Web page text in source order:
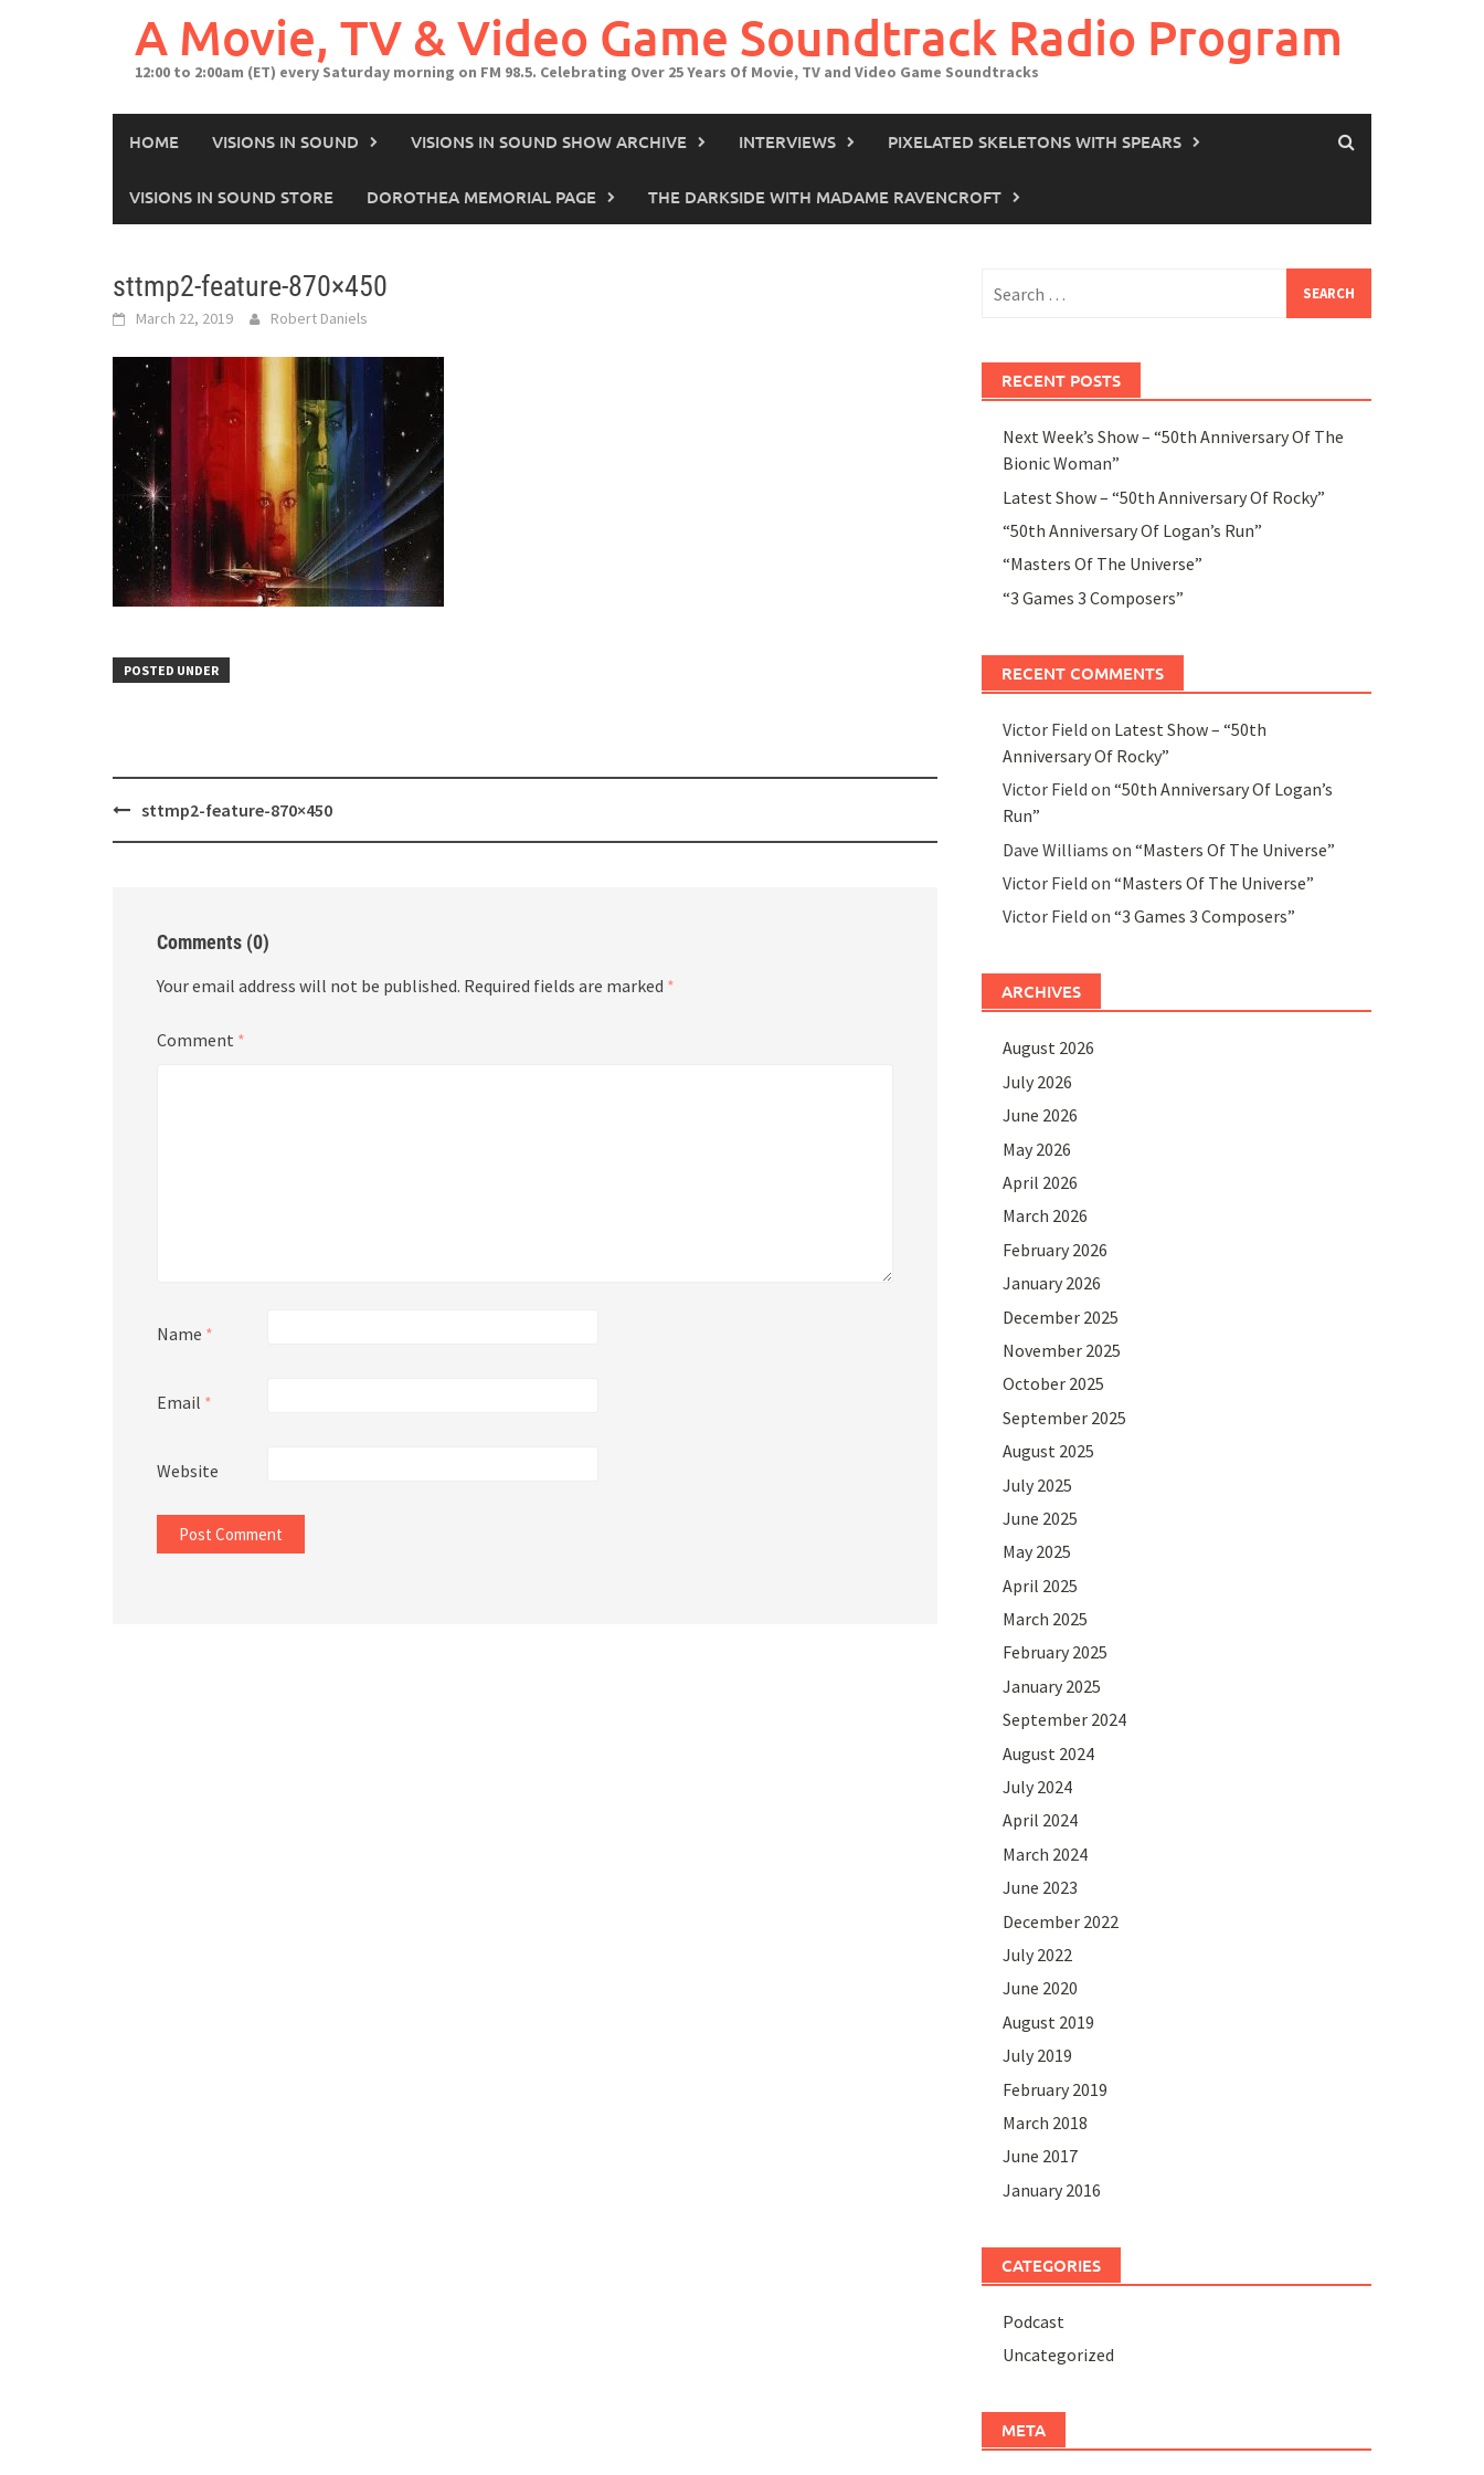
A Movie, TV & Video Game Soundtrack Radio Program
12:00 to 2:00am (ET) every Saturday morning on FM 98.5. Celebrating Over 25 Years Of Movie, TV and Video Game Soundtracks
HOME VISIONS IN SOUND VISIONS IN SOUND SHOW ARCHIVE INTERVIEWS PIXELATED SKELETONS WITH SPEARS
VISIONS IN SOUND STORE DOROTHEA MEMORIAL PAGE THE DARKSIDE WITH MADAME RAVENCROFT
sttmp2-feature-870×450
March 22, 2019 Robert Daniels
POSTED UNDER
Poststtmp2-feature-870×450
Comments (0)
Your email address will not be published. Required fields are marked *
Comment *
Name *
Email *
Website
for:
RECENT POSTS
Next Week’s Show – “50th Anniversary Of The
Bionic Woman”
Latest Show – “50th Anniversary Of Rocky”
“50th Anniversary Of Logan’s Run”
“Masters Of The Universe”
“3 Games 3 Composers”
RECENT COMMENTS
Victor Field on Latest Show – “50th
Anniversary Of Rocky”
Victor Field on “50th Anniversary Of Logan’s
Run”
Dave Williams on “Masters Of The Universe”
Victor Field on “Masters Of The Universe”
Victor Field on “3 Games 3 Composers”
ARCHIVES
August 2026
July 2026
June 2026
May 2026
April 2026
March 2026
February 2026
January 2026
December 2025
November 2025
October 2025
September 2025
August 2025
July 2025
June 2025
May 2025
April 2025
March 2025
February 2025
January 2025
September 2024
August 2024
July 2024
April 2024
March 2024
June 2023
December 2022
July 2022
June 2020
August 2019
July 2019
February 2019
March 2018
June 2017
January 2016
CATEGORIES
Podcast
Uncategorized
META